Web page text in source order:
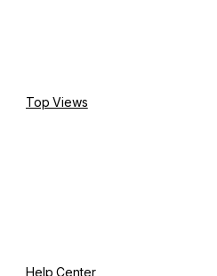
Top Views
Help Center